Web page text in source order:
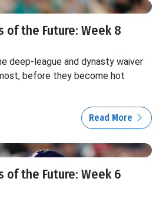
of the Future: Week 8
deep-league and dynasty waiver
before they become hot
Read More
of the Future: Week 6